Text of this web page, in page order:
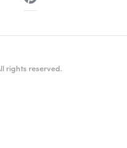
rights reserved.